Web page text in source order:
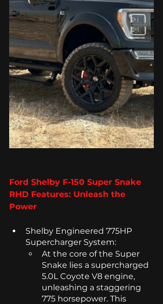
Ford Shelby F-150 Super Snake
RHD Features: Unleash the
Power
Shelby Engineered 775HP
Supercharger System:
At the core of the Super
Snake lies a supercharged
5.0L Coyote V8 engine,
unleashing a staggering
775 horsepower. This